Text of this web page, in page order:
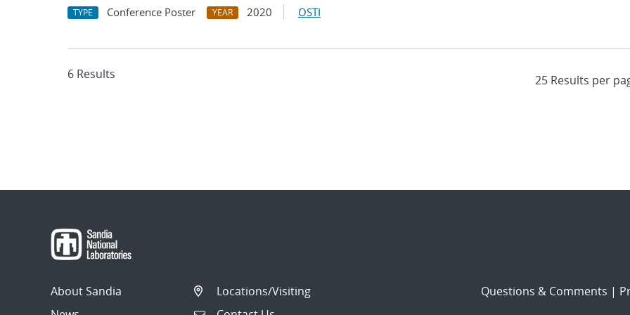
TYPE Conference Poster YEAR 2020 OSTI
6 Results
About Sandia
Locations/Visiting
Questions & Comments |